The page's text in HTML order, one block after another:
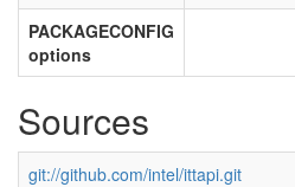
PACKAGECONFIG
options
Sources
git://github.com/intel/ittapi.git